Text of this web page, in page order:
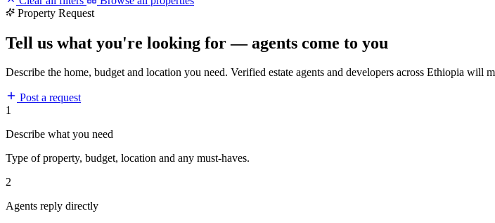
Property Request
Tell us what you're looking for — agents come to you
Describe the home, budget and location you need. Verified estate agents and developers across Ethiopia
Post a request
1
Describe what you need
Type of property, budget, location and any must-haves.
2
Agents reply directly